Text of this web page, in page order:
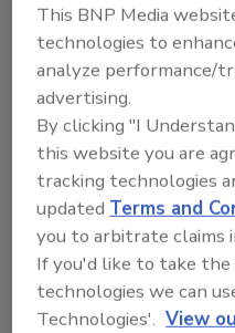
Already have
This BNP Media
technologies to
analyze performance/
advertising.
By clicking "I
this website you are
tracking technologies
updated Terms and
you to arbitrate claims
If you'd like to take
technologies we can
Technologies'. View